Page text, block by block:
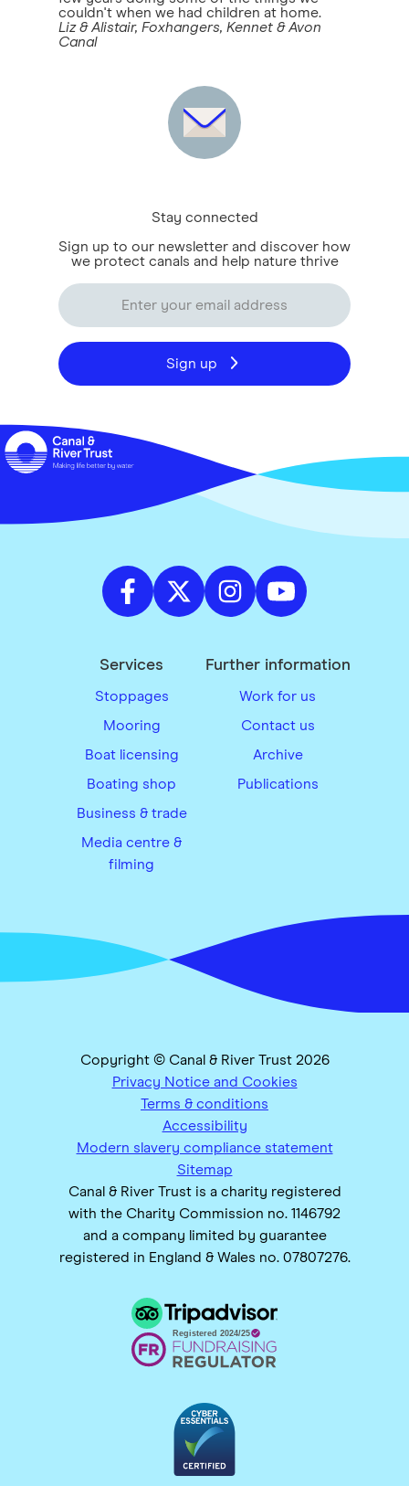
couldn't when we had children at home.
Liz & Alistair, Foxhangers, Kennet & Avon
Canal
Stay connected
Sign up to our newsletter and discover how
we protect canals and help nature thrive
Sign up
Services
Stoppages
Mooring
Boat licensing
Boating shop
Business & trade
Media centre &
filming
Further information
Work for us
Contact us
Archive
Publications
Copyright © Canal & River Trust 2026
Privacy Notice and Cookies
Terms & conditions
Accessibility
Modern slavery compliance statement
Sitemap
Canal & River Trust is a charity registered
with the Charity Commission no. 1146792
and a company limited by guarantee
registered in England & Wales no. 07807276.